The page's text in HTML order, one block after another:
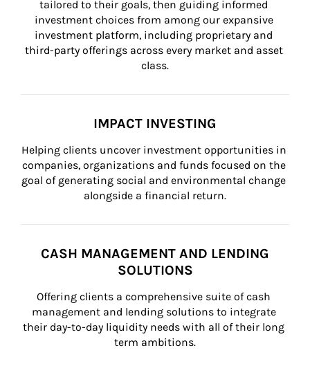
tailored to their goals, then guiding informed
investment choices from among our expansive
investment platform, including proprietary and
third-party offerings across every market and asset
class.
IMPACT INVESTING
Helping clients uncover investment opportunities in
companies, organizations and funds focused on the
goal of generating social and environmental change
alongside a financial return.
CASH MANAGEMENT AND LENDING
SOLUTIONS
Offering clients a comprehensive suite of cash
management and lending solutions to integrate
their day-to-day liquidity needs with all of their long
term ambitions.